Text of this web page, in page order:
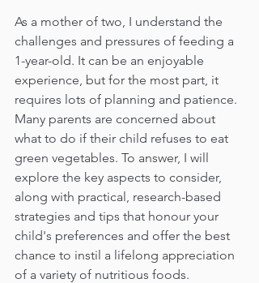
As a mother of two, I understand the
challenges and pressures of feeding a
1-year-old. It can be an enjoyable
experience, but for the most part, it
requires lots of planning and patience.
Many parents are concerned about
what to do if their child refuses to eat
green vegetables. To answer, I will
explore the key aspects to consider,
along with practical, research-based
strategies and tips that honour your
child's preferences and offer the best
chance to instil a lifelong appreciation
of a variety of nutritious foods.